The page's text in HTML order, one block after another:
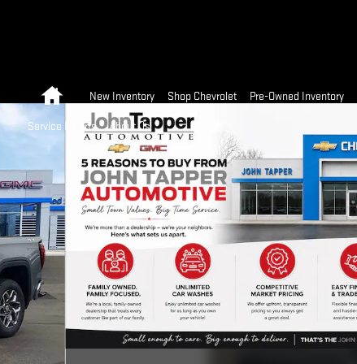
HomeNew Inventory Shop Chevrolet Pre-Owned Inventory
Service & Parts About Us